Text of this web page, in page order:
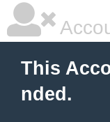
This
nded.